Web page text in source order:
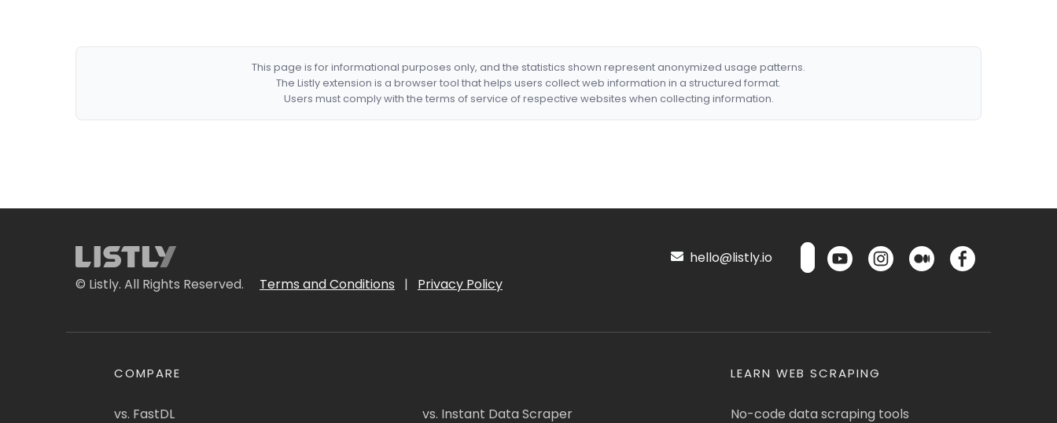
This page is for informational purposes only, and the statistics shown represent anonymized usage patterns.
The Listly extension is a browser tool that helps users collect web information in a structured format.
Users must comply with the terms of service of respective websites when collecting information.
© Listly. All Rights Reserved. Terms and Conditions | Privacy Policy
hello@listly.io
COMPARE
vs. FastDL vs. Instant Data Scraper
LEARN WEB SCRAPING
No-code data scraping tools